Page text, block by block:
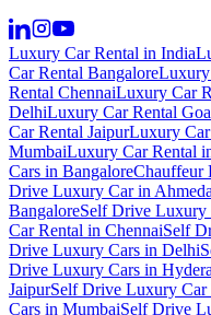
Luxury Car Rental in India
Car Rental BangaloreLuxury
Rental ChennaiLuxury Car
DelhiLuxury Car Rental Goa
Car Rental JaipurLuxury
MumbaiLuxury Car Rental
Cars in BangaloreChauffeur
Drive Luxury Car in
BangaloreSelf Drive Luxury
Car Rental in ChennaiSelf
Drive Luxury Cars in Delhi
Drive Luxury Cars in
JaipurSelf Drive Luxury Car
Cars in MumbaiSelf Drive